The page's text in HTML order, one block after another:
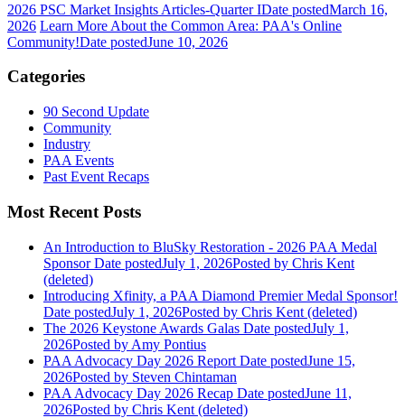
2026 PSC Market Insights Articles-Quarter IDate postedMarch 16,
2026 Learn More About the Common Area: PAA's Online
Community!Date postedJune 10, 2026
Categories
90 Second Update
Community
Industry
PAA Events
Past Event Recaps
Most Recent Posts
An Introduction to BluSky Restoration - 2026 PAA Medal
Sponsor Date postedJuly 1, 2026Posted by Chris Kent
(deleted)
Introducing Xfinity, a PAA Diamond Premier Medal Sponsor!
Date postedJuly 1, 2026Posted by Chris Kent (deleted)
The 2026 Keystone Awards Galas Date postedJuly 1,
2026Posted by Amy Pontius
PAA Advocacy Day 2026 Report Date postedJune 15,
2026Posted by Steven Chintaman
PAA Advocacy Day 2026 Recap Date postedJune 11,
2026Posted by Chris Kent (deleted)